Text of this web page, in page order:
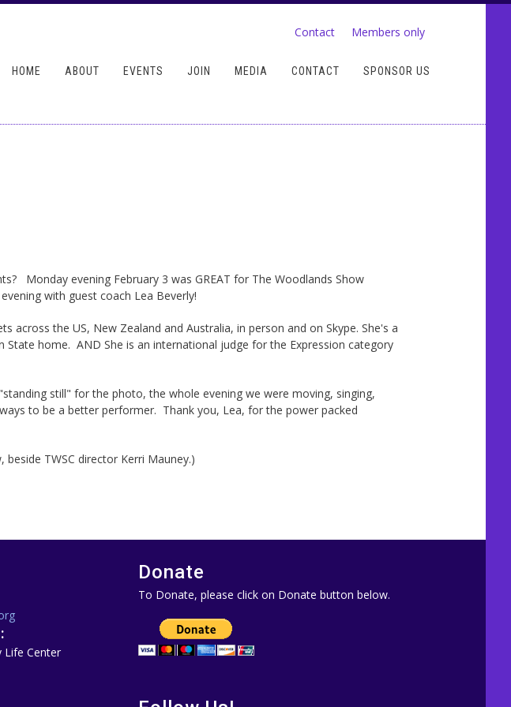
Contact Members only
HOME ABOUT EVENTS JOIN MEDIA CONTACT SPONSOR US
Monday evening February 3 was GREAT for The Woodlands Show
with guest coach Lea Beverly!
across the US, New Zealand and Australia, in person and on Skype. She's a
State home. AND She is an international judge for the Expression category
still" for the photo, the whole evening we were moving, singing,
to be a better performer. Thank you, Lea, for the power packed
TWSC director Kerri Mauney.)
Life Center
Donate
To Donate, please click on Donate button below.